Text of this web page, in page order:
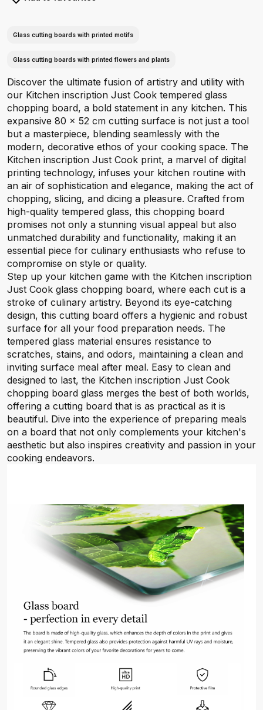
Glass cutting boards with printed motifs
Glass cutting boards with printed flowers and plants
Discover the ultimate fusion of artistry and utility with
our Kitchen inscription Just Cook tempered glass
chopping board, a bold statement in any kitchen. This
expansive 80 x 52 cm cutting surface is not just a tool
but a masterpiece, blending seamlessly with the
modern, decorative ethos of your cooking space. The
Kitchen inscription Just Cook print, a marvel of digital
printing technology, infuses your kitchen routine with
an air of sophistication and elegance, making the act of
chopping, slicing, and dicing a pleasure. Crafted from
high-quality tempered glass, this chopping board
promises not only a stunning visual appeal but also
unmatched durability and functionality, making it an
essential piece for culinary enthusiasts who refuse to
compromise on style or quality.
Step up your kitchen game with the Kitchen inscription
Just Cook glass chopping board, where each cut is a
stroke of culinary artistry. Beyond its eye-catching
design, this cutting board offers a hygienic and robust
surface for all your food preparation needs. The
tempered glass material ensures resistance to
scratches, stains, and odors, maintaining a clean and
inviting surface meal after meal. Easy to clean and
designed to last, the Kitchen inscription Just Cook
chopping board glass merges the best of both worlds,
offering a cutting board that is as practical as it is
beautiful. Dive into the experience of preparing meals
on a board that not only complements your kitchen's
aesthetic but also inspires creativity and passion in your
cooking endeavors.